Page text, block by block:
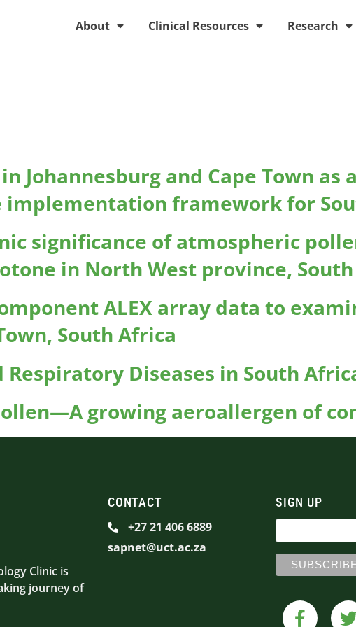
About Clinical Resources Research
Johannesburg and Cape Town as
implementation framework for
significance of atmospheric
in North West province,
ALEX array data to
South Africa
Diseases in South
growing aeroallergen of
Clinic is
journey of
CONTACT
+27 21 406 6889
sapnet@uct.ac.za
SIGN UP